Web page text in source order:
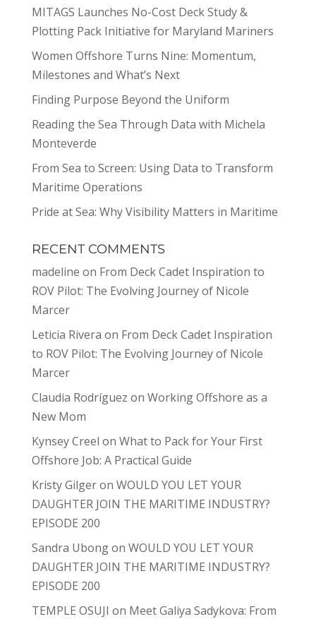
MITAGS Launches No-Cost Deck Study &
Plotting Pack Initiative for Maryland Mariners
Women Offshore Turns Nine: Momentum,
Milestones and What’s Next
Finding Purpose Beyond the Uniform
Reading the Sea Through Data with Michela
Monteverde
From Sea to Screen: Using Data to Transform
Maritime Operations
Pride at Sea: Why Visibility Matters in Maritime
RECENT COMMENTS
madeline on From Deck Cadet Inspiration to
ROV Pilot: The Evolving Journey of Nicole
Marcer
Leticia Rivera on From Deck Cadet Inspiration
to ROV Pilot: The Evolving Journey of Nicole
Marcer
Claudia Rodríguez on Working Offshore as a
New Mom
Kynsey Creel on What to Pack for Your First
Offshore Job: A Practical Guide
Kristy Gilgeron WOULD YOU LET YOUR
DAUGHTER JOIN THE MARITIME INDUSTRY?
EPISODE 200
Sandra Ubongon WOULD YOU LET YOUR
DAUGHTER JOIN THE MARITIME INDUSTRY?
EPISODE 200
TEMPLE OSUJI on Meet Galiya Sadykova: From